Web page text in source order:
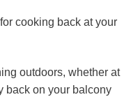
cooking back at your
outdoors, whether at
back on your balcony